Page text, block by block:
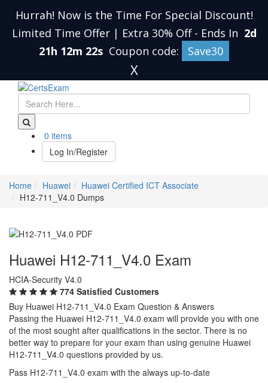
Hurrah! Now is the Time For Special Discount!
Limited Time Offer | Extra 30% Off - Ends In 2d
21h 12m 21s Coupon code: Save30
X
0 items
Log In/Register
Home Huawei
Huawei Certified ICT Associate
H12-711_V4.0 Dumps
Huawei H12-711_V4.0 Exam
HCIA-Security V4.0
774 Satisfied Customers
Buy Huawei H12-711_V4.0 Exam Question & Answers
Passing the Huawei H12-711_V4.0 exam will provide you with one
of the most sought after qualifications in the sector. There is no
better way to prepare for your exam than using genuine Huawei
H12-711_V4.0 questions provided by us.
Pass H12-711_V4.0 exam with the always up-to-date